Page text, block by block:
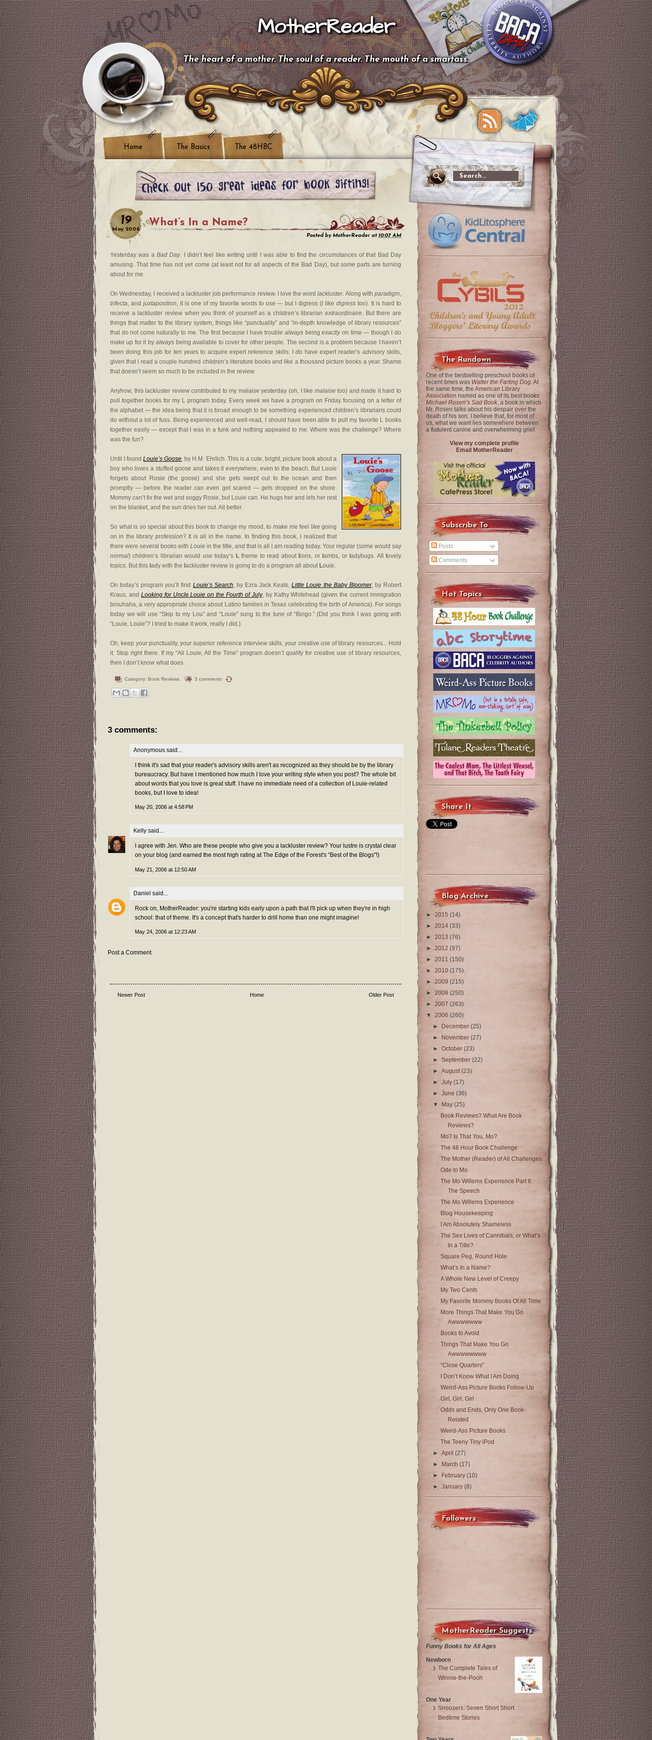
MotherReader
The heart of a mother. The soul of a reader. The mouth of a smartass.
Home The Basics The 48HBC
19
May 2006
What’s In a Name?
Posted by MotherReader at 10:07 AM
Yesterday was a Bad Day. I didn’t feel like writing until I was able to find the circumstances of that Bad Day
amusing. That time has not yet come (at least not for all aspects of the Bad Day), but some parts are turning
about for me.
On Wednesday, I received a lackluster job performance review. I love the wordlackluster. Along with paradigm,
trifecta, and juxtaposition, it is one of my favorite words to use — but I digress (I likedigress too). It is hard to
receive a lackluster review when you think of yourself as a children’s librarian extraordinaire. But there are
things that matter to the library system, things like “punctuality” and “in-depth knowledge of library resources”
that do not come naturally to me. The first because I have troublealways beingexactlyon time — though I do
make up for it byalways being available to cover for other people. The second is a problem because I haven’t
been doing this job for ten years to acquire expert reference skills. Ido have expert reader’s advisory skills,
given that I read a couple hundred children’s literature books and like a thousand picture books a year. Shame
that doesn’t seem so much to be included in the review.
Anyhow, this lackluster review contributed to my malaise yesterday (oh, I like malaisetoo) and made it hard to
pull together books for my L program today. Every week we have a program on Friday focusing on a letter of
the alphabet — the idea being that it is broad enough to be something experienced children’s librarians could
do without a lot of fuss. Being experienced and well-read, I should have been able to pull my favorite L books
together easily — except that I was in a funk and nothing appealed to me. Where was the challenge? Where
was the fun?
Until I foundLouie’s Goose, by H.M. Ehrlich. This is a cute, bright, picture book about a
boy who loves a stuffed goose and takes it everywhere, even to the beach. But Louie
forgets about Rosie (the goose) and she gets swept out to the ocean and then
promptly — before the reader can even get scared — gets dropped on the shore.
Mommy can’t fix the wet and soggy Rosie, but Louie can. He hugs her and lets her rest
on the blanket, and the sun dries her out. All better.
So what is so special about this book to change my mood, to make me feel like going
on in the library profession? It is all in the name. In finding this book, I realized that
there were several books with Louie in the title, and that is all I am reading today. Your regular (some would say
normal) children’s librarian would use today’s Ltheme to read about lions, or lambs, or ladybugs. All lovely
topics. But this ady with the ackluster review is going to do a program all about Louie.
On today’s program you’ll find Louie’s Search, by Ezra Jack Keats,Little Louie the Baby Bloomer, by Robert
Kraus, and Looking for Uncle Louie on the Fourth of July, by Kathy Whitehead (given the current immigration
brouhaha, a very appropriate choice about Latino families in Texas celebrating the birth of America). For songs
today we will use “Skip to my Lou” and “Louie” sung to the tune of “Bingo.” (Did you think I was going with
“Louie, Louie”? I tried to make it work, really I did.)
Oh, keep your punctuality, your superior reference interview skills, your creative use of library resources... Hold
it. Stop right there. If my “All Louie, All the Time” program doesn’t qualify for creative use of library resources,
then I don’t know what does.
Category: Book Reviews 3 comments
3 comments:
Anonymous said...
I think it's sad that your reader's advisory skills aren't as recognized as they should be by the library
bureaucracy. But have I mentioned how much I love your writing style when you post? The whole bit
about words that you love is great stuff. I have no immediate need of a collection of Louie-related
books, but I love to idea!
May 20, 2006 at 4:58 PM
Kelly said...
I agree with Jen. Who are these people who give you a lackluster review? Your lustre is crystal clear
on your blog (and earned the most high rating at The Edge of the Forest's "Best of the Blogs"!)
May 21, 2006 at 12:50 AM
Daniel said...
Rock on, MotherReader: you're starting kids early upon a path that I'll pick up when they're in high
school: that of theme. It's a concept that's harder to drill home than one might imagine!
May 24, 2006 at 12:23 AM
Post a Comment
Newer Post Older Post
Home
The Rundown
One of the bestselling preschool books of
recent times was Walter the Farting Dog. At
the same time, the American Library
Association named as one of its best books
Michael Rosen’s Sad Book, a book in which
Mr. Rosen talks about his despair over the
death of his son. I believe that, for most of
us, what we want lies somewhere between
a flatulent canine and overwhelming grief.
View my complete profile
Email MotherReader
Subscribe To
Posts
Comments
Hot Topics
Share It
Blog Archive
► 2015 (14)
► 2014 (33)
► 2013 (76)
► 2012 (97)
► 2011 (150)
► 2010 (175)
► 2009 (215)
► 2008 (250)
► 2007 (263)
▼ 2006 (260)
►
December(25)
►
November(27)
►October(23)
►September(22)
►August(23)
►July(17)
►June(36)
▼
May(25)
Book Reviews? What Are Book
Reviews?
Mo? Is That You, Mo?
The 48 Hour Book Challenge
The Mother (Reader) of All Challenges
Ode to Mo
The Mo Willems Experience Part II:
The Speech
The Mo Willems Experience
Blog Housekeeping
I Am Absolutely Shameless
The Sex Lives of Cannibals, or What’s
In a Title?
Square Peg, Round Hole
What’s In a Name?
A Whole New Level of Creepy
My Two Cents
My Favorite Mommy Books Of All Time
More Things That Make You Go
Awwwwwww
Books to Avoid
Things That Make You Go
Awwwwwwww
“Close Quarters”
I Don’t Know What I Am Doing
Weird-Ass Picture Books Follow-Up
Girl, Girl, Girl
Odds and Ends, Only One Book-
Related
Weird-Ass Picture Books
The Teeny Tiny iPod
►April(27)
►
March(17)
►
February(10)
►January(8)
Followers
MotherReader Suggests
Funny Books for All Ages
Newborn
The Complete Tales of
Winnie-the-Pooh
One Year
Snoozers: Seven Short Short
Bedtime Stories